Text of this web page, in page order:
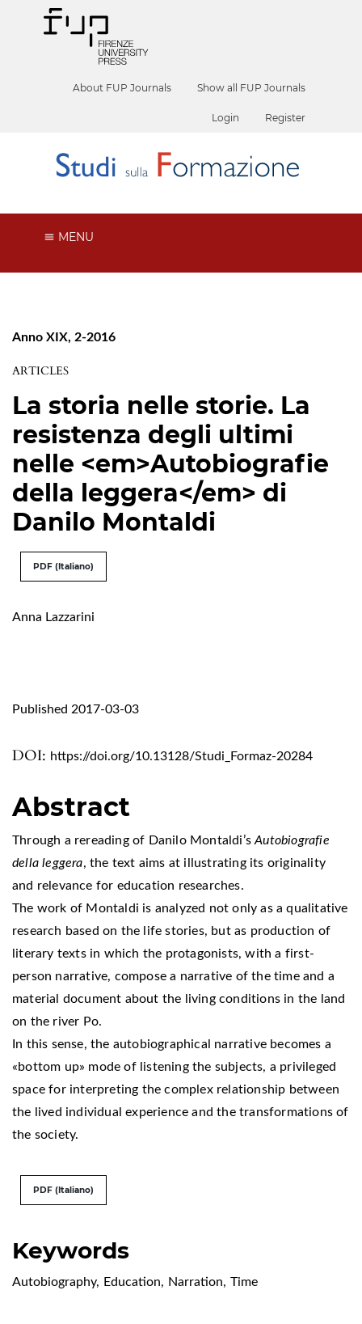
About FUP Journals Show all FUP Journals
Login Register
MENU
Anno XIX, 2-2016
ARTICLES
La storia nelle storie. La
resistenza degli ultimi
nelle <em>Autobiografie
della leggera</em> di
Danilo Montaldi
PDF (Italiano)
Anna Lazzarini
DOI: https://doi.org/10.13128/Studi_Formaz-20284
Published 2017-03-03
Keywords
Autobiography, Education, Narration, Time
Abstract
Through a rereading of Danilo Montaldi’sAutobiografie
della leggera, the text aims at illustrating its originality
and relevance for education researches.
The work of Montaldi is analyzed not only as a qualitative
research based on the life stories, but as production of
literary texts in which the protagonists, with a first-
person narrative, compose a narrative of the time and a
material document about the living conditions in the land
on the river Po.
In this sense, the autobiographical narrative becomes a
«bottom up» mode of listening the subjects, a privileged
space for interpreting the complex relationship between
the lived individual experience and the transformations of
the society.
PDF (Italiano)